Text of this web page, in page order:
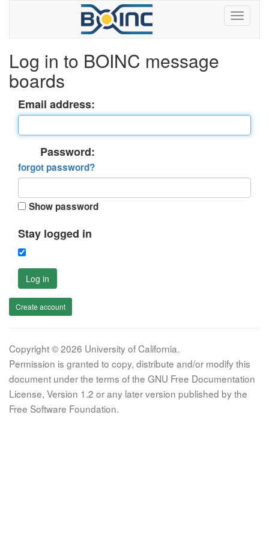
Log in to BOINC message
boards
Email address:
Password:
forgot password?
Show password
Stay logged in
Log in
Create account
Copyright © 2026 University of California.
Permission is granted to copy, distribute and/or modify this
document under the terms of the GNU Free Documentation
License, Version 1.2 or any later version published by the
Free Software Foundation.